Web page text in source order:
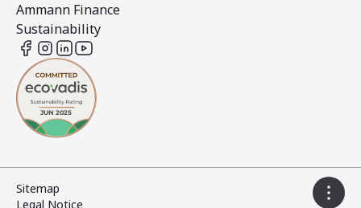
Ammann Finance
Sustainability
Sitemap
Legal Notice